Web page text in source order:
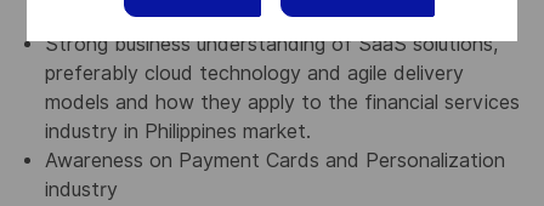
digital wallet) in Philippines
Strong business understanding of SaaS solutions,
preferably cloud technology and agile delivery
models and how they apply to the financial services
industry in Philippines market.
Awareness on Payment Cards and Personalization
industry